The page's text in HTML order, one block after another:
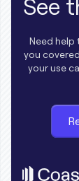
See
Need help
you
your use